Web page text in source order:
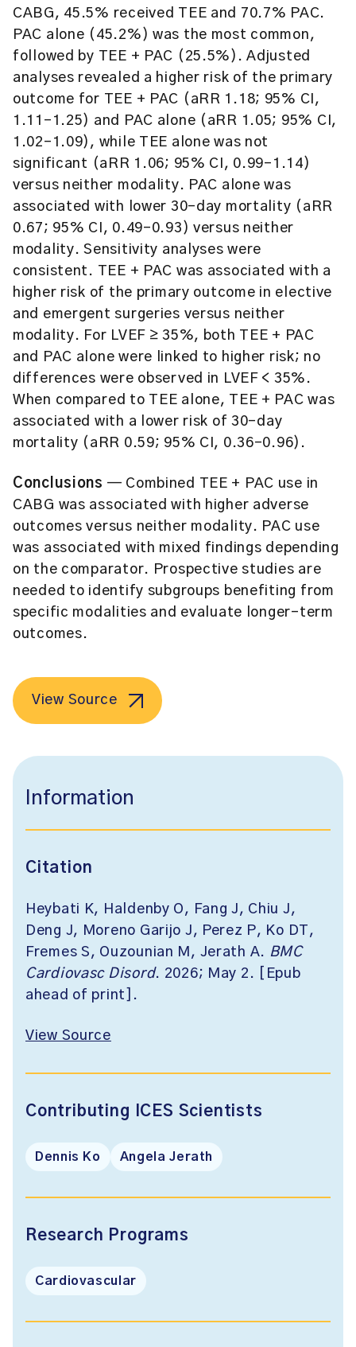
CABG, 45.5% received TEE and 70.7% PAC.
PAC alone (45.2%) was the most common,
followed by TEE + PAC (25.5%). Adjusted
analyses revealed a higher risk of the primary
outcome for TEE + PAC (aRR 1.18; 95% CI,
1.11–1.25) and PAC alone (aRR 1.05; 95% CI,
1.02–1.09), while TEE alone was not
significant (aRR 1.06; 95% CI, 0.99–1.14)
versus neither modality. PAC alone was
associated with lower 30-day mortality (aRR
0.67; 95% CI, 0.49–0.93) versus neither
modality. Sensitivity analyses were
consistent. TEE + PAC was associated with a
higher risk of the primary outcome in elective
and emergent surgeries versus neither
modality. For LVEF ≥ 35%, both TEE + PAC
and PAC alone were linked to higher risk; no
differences were observed in LVEF < 35%.
When compared to TEE alone, TEE + PAC was
associated with a lower risk of 30-day
mortality (aRR 0.59; 95% CI, 0.36–0.96).
Conclusions — Combined TEE + PAC use in
CABG was associated with higher adverse
outcomes versus neither modality. PAC use
was associated with mixed findings depending
on the comparator. Prospective studies are
needed to identify subgroups benefiting from
specific modalities and evaluate longer-term
outcomes.
View Source
Information
Citation
Heybati K, Haldenby O, Fang J, Chiu J,
Deng J, Moreno Garijo J, Perez P, Ko DT,
Fremes S, Ouzounian M, Jerath A. BMC
Cardiovasc Disord. 2026; May 2. [Epub
ahead of print].
View Source
Contributing ICES Scientists
Dennis Ko Angela Jerath
Research Programs
Cardiovascular